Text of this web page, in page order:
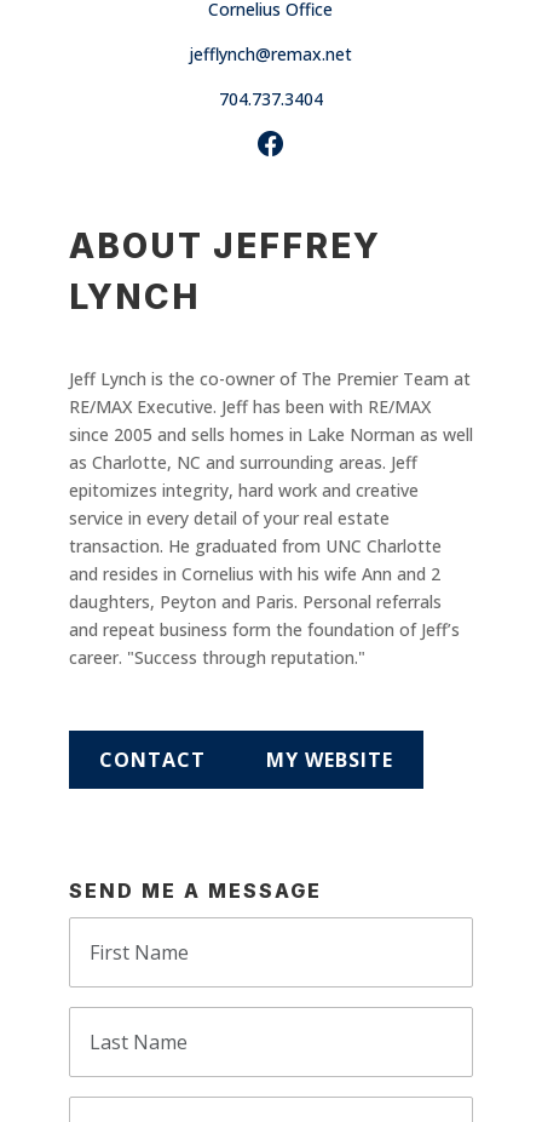
Cornelius Office
jefflynch@remax.net
704.737.3404
ABOUT JEFFREY
LYNCH
Jeff Lynch is the co-owner of The Premier Team at
RE/MAX Executive. Jeff has been with RE/MAX
since 2005 and sells homes in Lake Norman as well
as Charlotte, NC and surrounding areas. Jeff
epitomizes integrity, hard work and creative
service in every detail of your real estate
transaction. He graduated from UNC Charlotte
and resides in Cornelius with his wife Ann and 2
daughters, Peyton and Paris. Personal referrals
and repeat business form the foundation of Jeff’s
career. "Success through reputation."
CONTACT MY WEBSITE
SEND ME A MESSAGE